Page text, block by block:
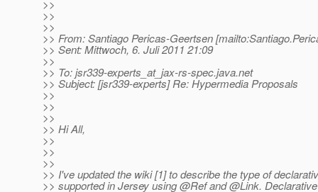
>>
>>
>>
>> From: Santiago Pericas-Geertsen
>> Sent: Mittwoch, 6. Juli 2011 21:09
>>
>> To: jsr339-experts_at_jax-rs-spec.java.net
>> Subject: [jsr339-experts] Re: Hypermedia Proposals
>>
>>
>>
>> Hi All,
>>
>>
>>
>> I've updated the wiki [1] to describe the type of
>> supported in Jersey using @Ref and @Link.